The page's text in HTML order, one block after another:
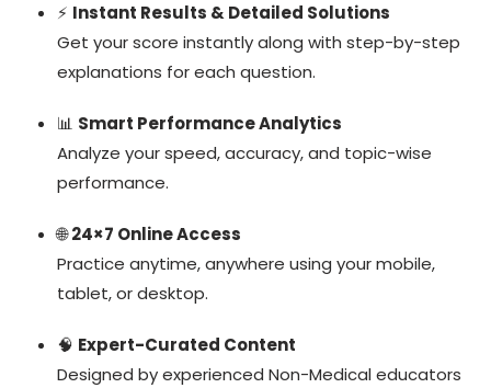
⚡ Instant Results & Detailed Solutions
Get your score instantly along with step-by-step
explanations for each question.
📊 Smart Performance Analytics
Analyze your speed, accuracy, and topic-wise
performance.
🌐24×7 Online Access
Practice anytime, anywhere using your mobile,
tablet, or desktop.
🧠 Expert-Curated Content
Designed by experienced Non-Medical educators